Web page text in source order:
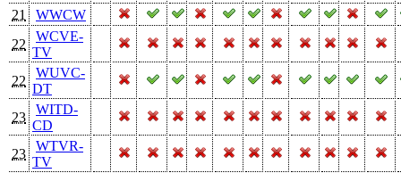
21
WWCW
22
WCVE-
TV
22
WUVC-
DT
23
WITD-
CD
23
WTVR-
TV